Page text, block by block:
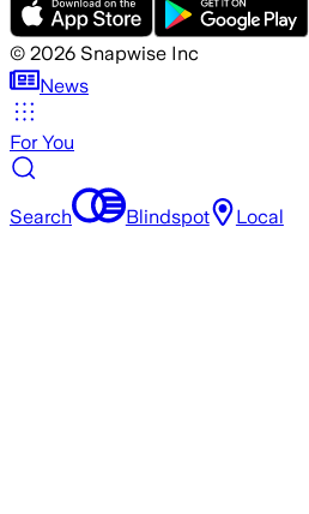
© 2026 Snapwise Inc
News
For You
Search Blindspot Local